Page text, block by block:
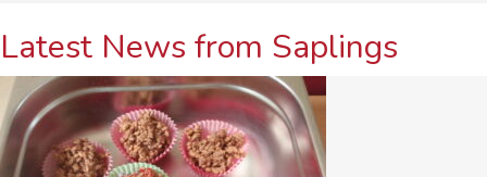
Latest News from Saplings